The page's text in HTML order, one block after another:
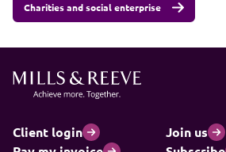
Charities and social enterprise
Client login
Join us